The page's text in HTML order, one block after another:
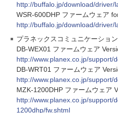
http://buffalo.jp/download/driver/
WSR-600DHP ファームウェア
http://buffalo.jp/download/driver/
プラネックスコミュニケーショ
DB-WEX01 ファームウェア
http://www.planex.co.jp/support/
DB-WRT01 ファームウェア
http://www.planex.co.jp/support/
MZK-1200DHP ファームウェア
http://www.planex.co.jp/support/
1200dhp/fw.shtml